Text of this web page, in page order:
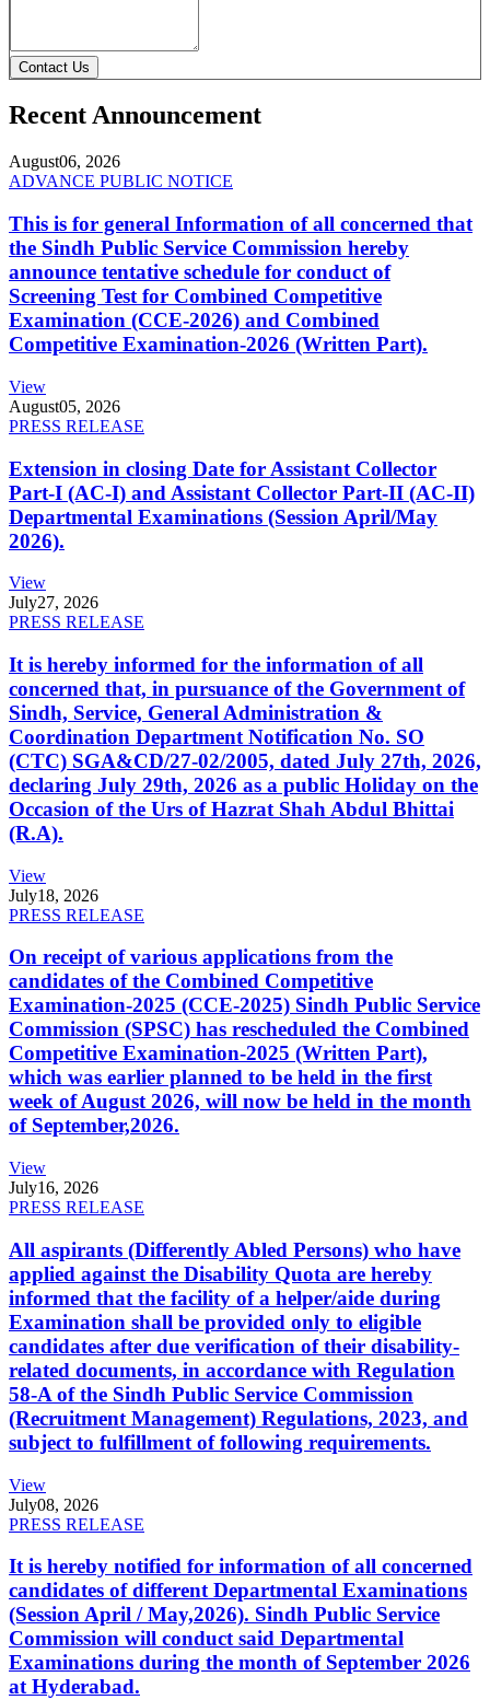
Contact Us
Recent Announcement
August06, 2026
ADVANCE PUBLIC NOTICE
This is for general Information of all concerned that
the Sindh Public Service Commission hereby
announce tentative schedule for conduct of
Screening Test for Combined Competitive
Examination (CCE-2026) and Combined
Competitive Examination-2026 (Written Part).
View
August05, 2026
PRESS RELEASE
Extension in closing Date for Assistant Collector
Part-I (AC-I) and Assistant Collector Part-II (AC-II)
Departmental Examinations (Session April/May
2026).
View
July27, 2026
PRESS RELEASE
It is hereby informed for the information of all
concerned that, in pursuance of the Government of
Sindh, Service, General Administration &
Coordination Department Notification No. SO
(CTC) SGA&CD/27-02/2005, dated July 27th, 2026,
declaring July 29th, 2026 as a public Holiday on the
Occasion of the Urs of Hazrat Shah Abdul Bhittai
(R.A).
View
July18, 2026
PRESS RELEASE
On receipt of various applications from the
candidates of the Combined Competitive
Examination-2025 (CCE-2025) Sindh Public Service
Commission (SPSC) has rescheduled the Combined
Competitive Examination-2025 (Written Part),
which was earlier planned to be held in the first
week of August 2026, will now be held in the month
of September,2026.
View
July16, 2026
PRESS RELEASE
All aspirants (Differently Abled Persons) who have
applied against the Disability Quota are hereby
informed that the facility of a helper/aide during
Examination shall be provided only to eligible
candidates after due verification of their disability-
related documents, in accordance with Regulation
58-A of the Sindh Public Service Commission
(Recruitment Management) Regulations, 2023, and
subject to fulfillment of following requirements.
View
July08, 2026
PRESS RELEASE
It is hereby notified for information of all concerned
candidates of different Departmental Examinations
(Session April / May,2026). Sindh Public Service
Commission will conduct said Departmental
Examinations during the month of September 2026
at Hyderabad.